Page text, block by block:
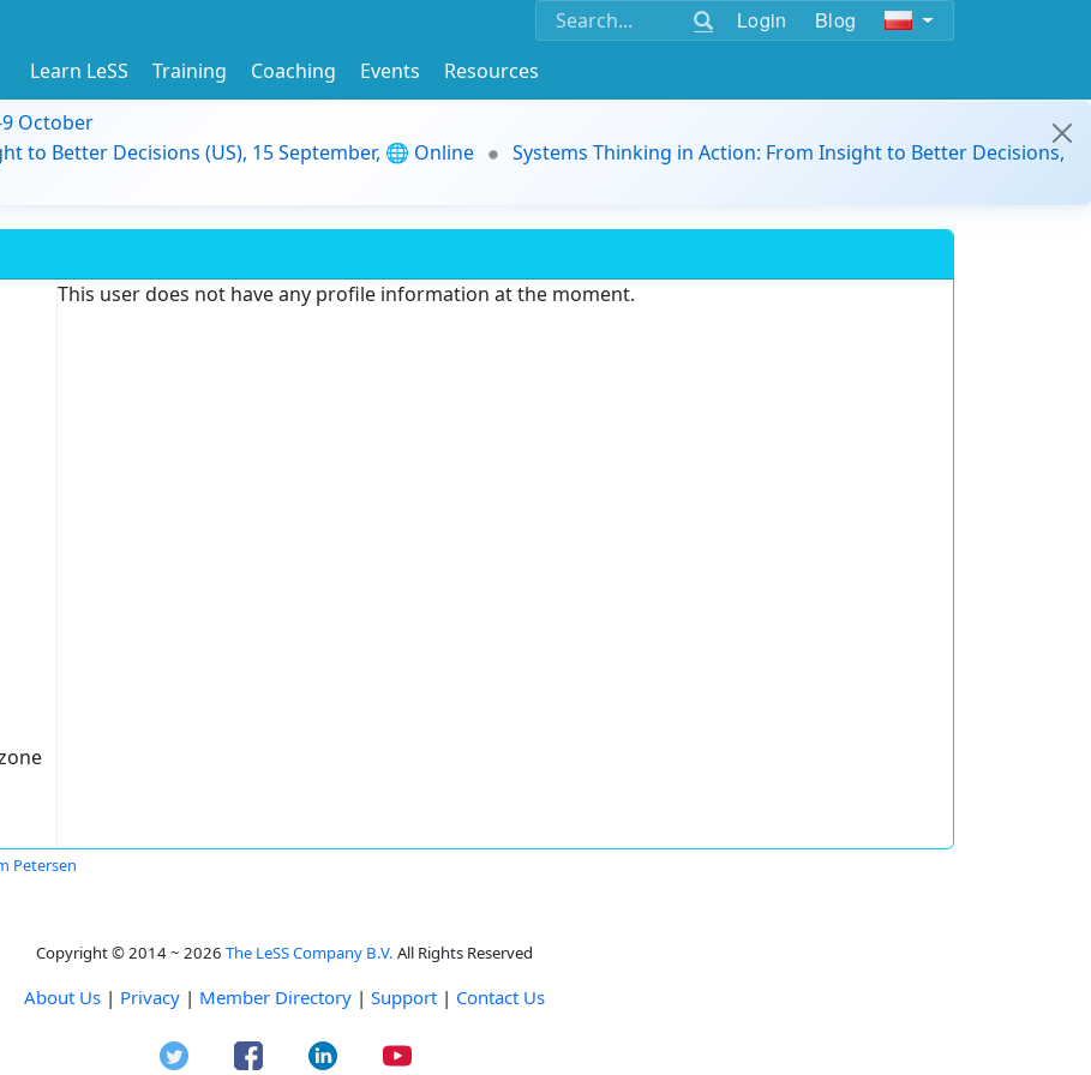
Login Blog
Learn LeSS Training Coaching Events
Resources
9 October
to Better Decisions (US), 15 September, 🌐 Online
Systems Thinking in Action: From Insight to Better Decisions,
This user does not have any profile information at the moment.
Petersen
Copyright © 2014 ~ 2026 The LeSS Company B.V. All Rights Reserved
About Us | Privacy | Member Directory | Support | Contact Us